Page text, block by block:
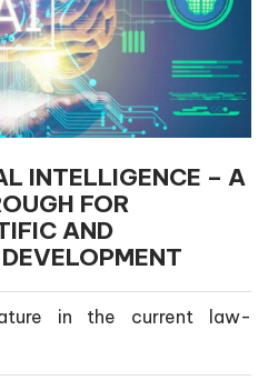
INTELLIGENCE – A
FOR
AND
in the current law-